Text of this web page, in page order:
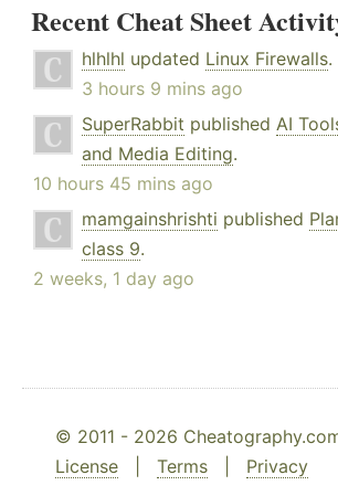
Recent Cheat Sheet
hlhlhl updated Linux Firewalls.
3 hours 9 mins ago
SuperRabbit published AI
and Media Editing.
10 hours 45 mins ago
mamgainshrishti published
class 9.
2 weeks, 1 day ago
© 2011 - 2026
License
Terms Privacy